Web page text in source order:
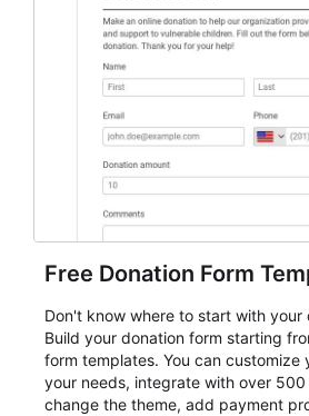
Free Donation Form
Don't know where to start with your
Build your donation form starting
form templates. You can customize
your needs, integrate with over
change the theme, add payment